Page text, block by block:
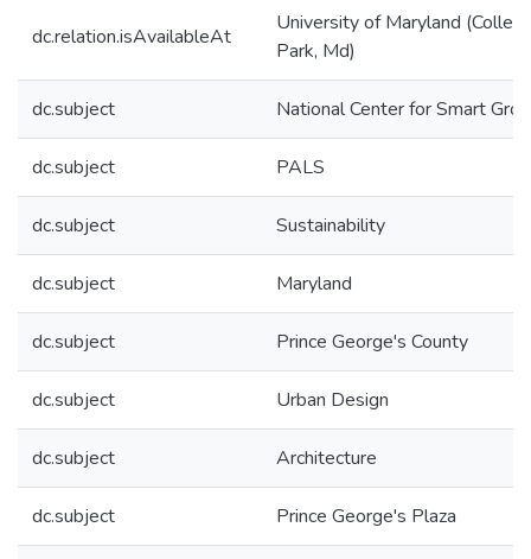
dc.relation.isAvailableAt
University of Maryland
Park, Md)
dc.subject National Center for Smart
dc.subject PALS
dc.subject Sustainability
dc.subject Maryland
dc.subject Prince George's County
dc.subject Urban Design
dc.subject Architecture
dc.subject Prince George's Plaza